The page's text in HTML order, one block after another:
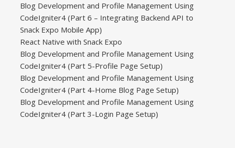
Blog Development and Profile Management Using
CodeIgniter4 (Part 6 – Integrating Backend API to
Snack Expo Mobile App)
React Native with Snack Expo
Blog Development and Profile Management Using
CodeIgniter4 (Part 5-Profile Page Setup)
Blog Development and Profile Management Using
CodeIgniter4 (Part 4-Home Blog Page Setup)
Blog Development and Profile Management Using
CodeIgniter4 (Part 3-Login Page Setup)